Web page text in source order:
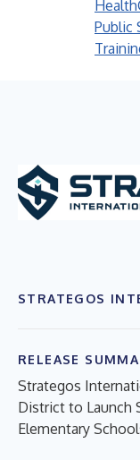
Health
Public
STRATEGOS
RELEASE
Strategos
District to Launch
Elementary